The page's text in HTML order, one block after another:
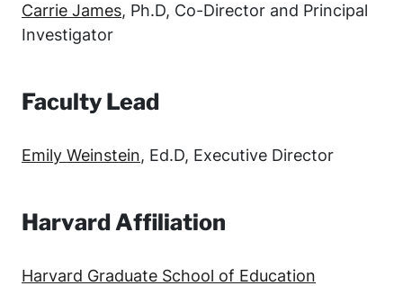
Carrie James, Ph.D, Co-Director and Principal
Investigator
Faculty Lead
Emily Weinstein, Ed.D, Executive Director
Harvard Affiliation
Harvard Graduate School of Education